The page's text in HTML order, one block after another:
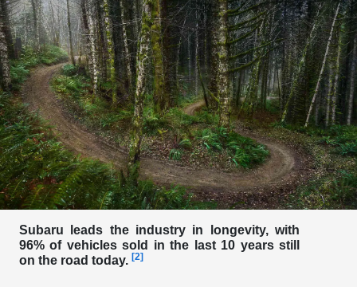
Subaru leads the industry in longevity, with
96% of vehicles sold in the last 10 years still
on the road today. [2]